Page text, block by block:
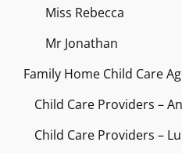
Miss Rebecca
Mr Jonathan
Family Home Child Care
Child Care Providers –
Child Care Providers –